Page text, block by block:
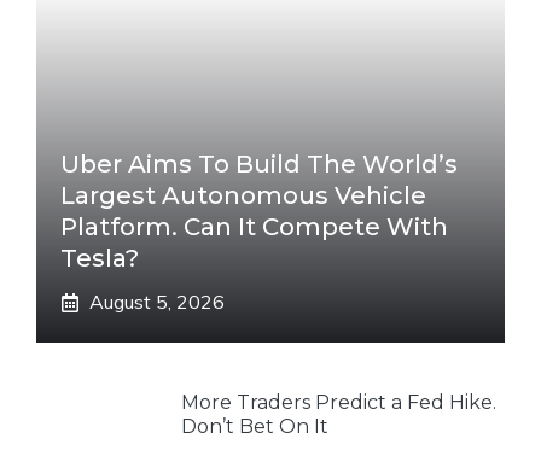
Uber Aims To Build The World’s
Largest Autonomous Vehicle
Platform. Can It Compete With
Tesla?
August 5, 2026
More Traders Predict a Fed Hike.
Don’t Bet On It